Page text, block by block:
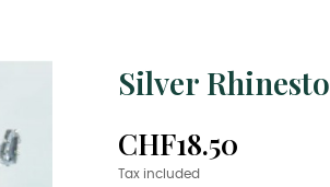
Silver
CHF18.50
Tax included